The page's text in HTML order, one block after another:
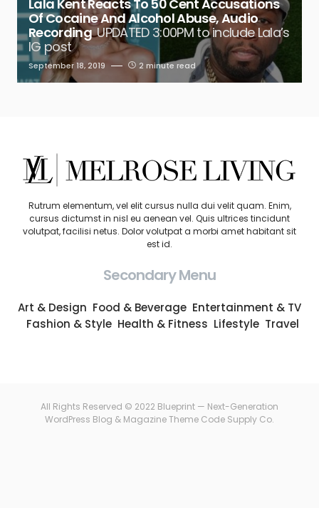
Lala Kent Reacts To 50 Cent Accusations
Of Cocaine And Alcohol Abuse, Audio
Recording UPDATED 3:00PM to include Lala’s
IG post
September 18, 2019 2 minute read
Rutrum elementum, vel elit cursus nulla dui velit quam. Enim,
cursus dictumst in nisl eu aenean vel. Quis ultrices tincidunt
volutpat, facilisi netus. Dolor volutpat a morbi amet habitant sit
est id.
Secondary Menu
Art & Design Food & Beverage Entertainment & TV
Fashion & Style Health & Fitness Lifestyle Travel
All Rights Reserved © 2022 Blueprint — Next-Generation
WordPress Blog & Magazine Theme Code Supply Co.